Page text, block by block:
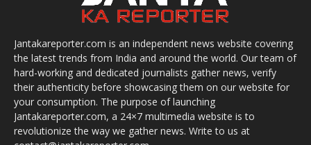
Jantakareporter.com is an independent news website covering
the latest trends from India and around the world. Our team of
hard-working and dedicated journalists gather news, verify
their authenticity before showcasing them on our website for
your consumption. The purpose of launching
Jantakareporter.com, a 24×7 multimedia website is to
revolutionize the way we gather news. Write to us at